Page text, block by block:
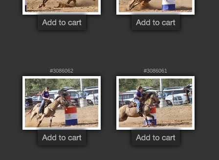
#3086062 #3086061